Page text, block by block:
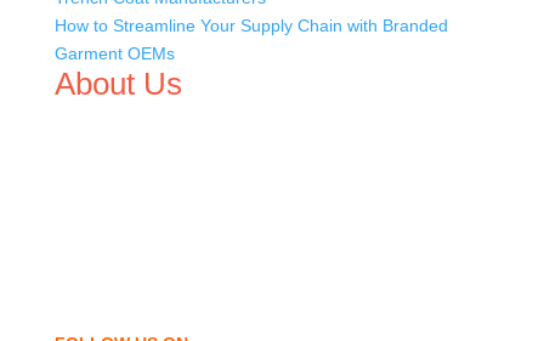
How to Streamline Your Supply Chain with Branded
Garment OEMs
About Us